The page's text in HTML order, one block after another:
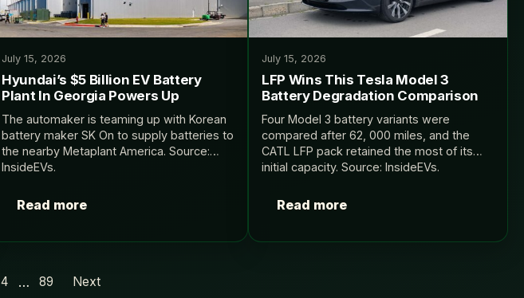
July 15, 2026
Hyundai’s $5 Billion EV Battery
Plant In Georgia Powers Up
The automaker is teaming up with Korean
battery maker SK On to supply batteries to
the nearby Metaplant America. Source:
InsideEVs.
Read more
July 15, 2026
LFP Wins This Tesla Model 3
Battery Degradation Comparison
Four Model 3 battery variants were
compared after 62, 000 miles, and the
CATL LFP pack retained the most of its
initial capacity. Source: InsideEVs.
Read more
4 … 89 Next